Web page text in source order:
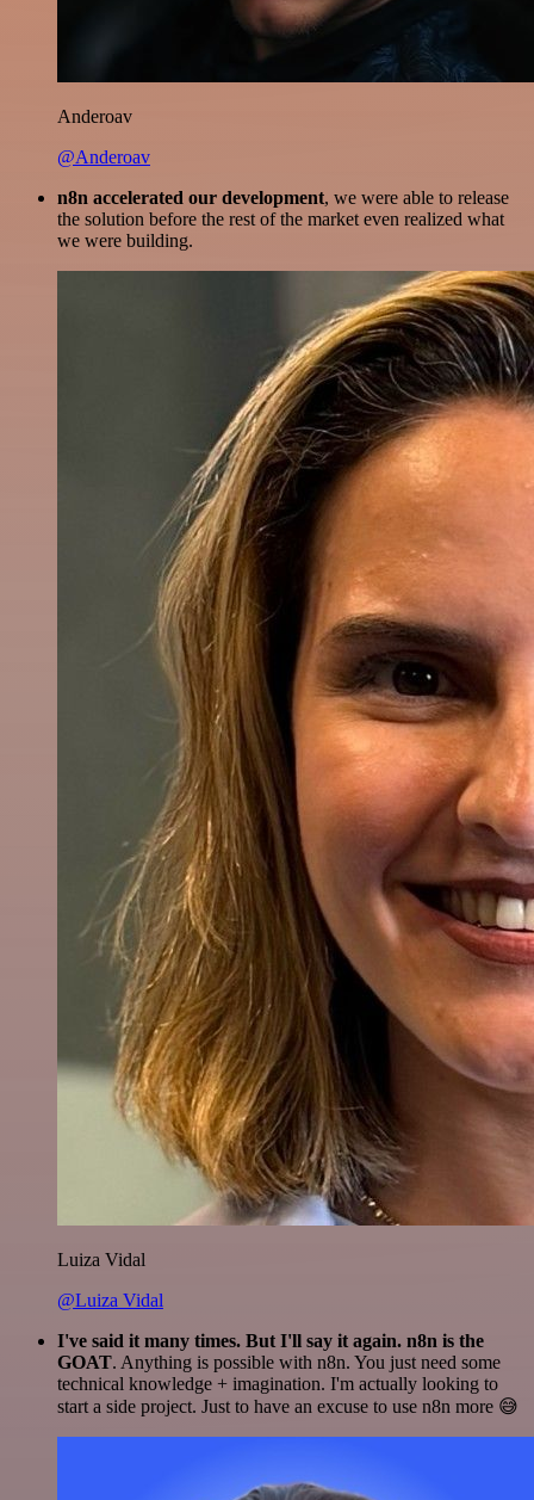
Anderoav
@Anderoav
n8n accelerated our development, we were able to release
the solution before the rest of the market even realized what
we were building.
Luiza Vidal
@Luiza Vidal
I've said it many times. But I'll say it again. n8n is the
GOAT. Anything is possible with n8n. You just need some
technical knowledge + imagination. I'm actually looking to
start a side project. Just to have an excuse to use n8n more 😅